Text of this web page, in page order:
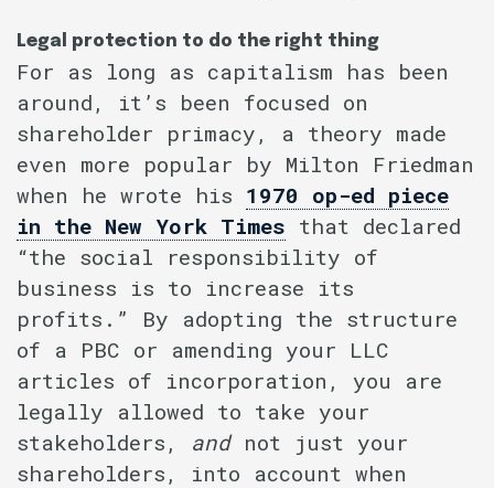
Legal protection to do the right thing
For as long as capitalism has been
around, it’s been focused on
shareholder primacy, a theory made
even more popular by Milton Friedman
when he wrote his 1970 op-ed piece
in the New York Times that declared
“the social responsibility of
business is to increase its
profits.” By adopting the structure
of a PBC or amending your LLC
articles of incorporation, you are
legally allowed to take your
stakeholders, andnot just your
shareholders, into account when